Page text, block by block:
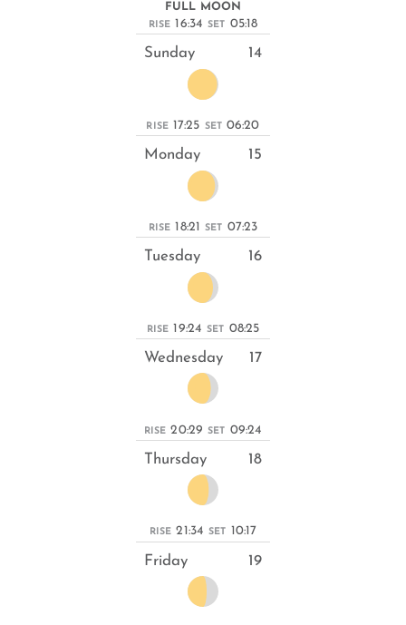
FULL MOON
RISE 16:34 SET 05:18
Sunday 14
RISE 17:25 SET 06:20
Monday 15
RISE 18:21 SET 07:23
Tuesday 16
RISE 19:24 SET 08:25
Wednesday 17
RISE 20:29 SET 09:24
Thursday 18
RISE 21:34 SET 10:17
Friday 19